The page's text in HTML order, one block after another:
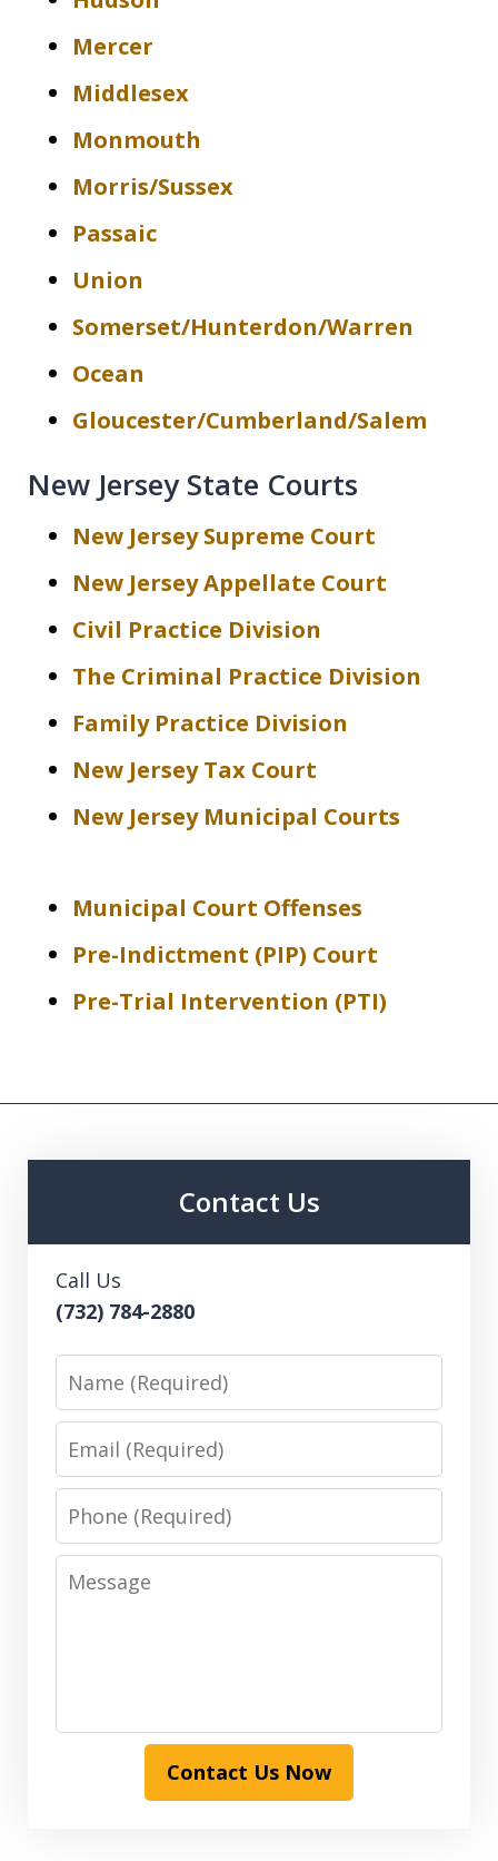
Mercer
Middlesex
Monmouth
Morris/Sussex
Passaic
Union
Somerset/Hunterdon/Warren
Ocean
Gloucester/Cumberland/Salem
New Jersey State Courts
New Jersey Supreme Court
New Jersey Appellate Court
Civil Practice Division
The Criminal Practice Division
Family Practice Division
New Jersey Tax Court
New Jersey Municipal Courts
Municipal Court Offenses
Pre-Indictment (PIP) Court
Pre-Trial Intervention (PTI)
Contact Us
Call Us
(732) 784-2880
Name
Email
Phone
Message
Contact Us Now